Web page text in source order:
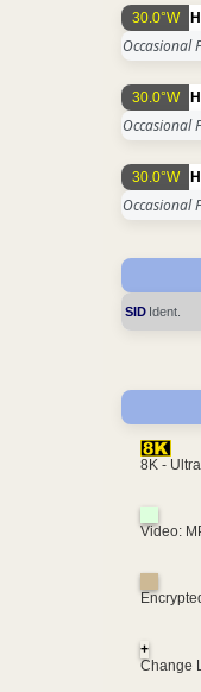
30.0°W
Occasional
30.0°W
Occasional
30.0°W
Occasional
SID Ident.
8K -
Video:
+
Change